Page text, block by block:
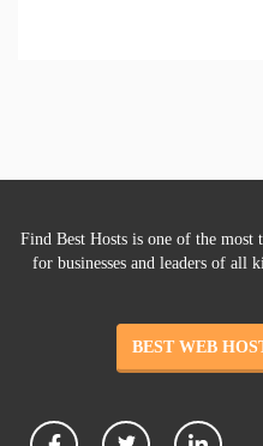
Find Best Hosts is one of the most
for businesses and leaders of all
BEST WEB